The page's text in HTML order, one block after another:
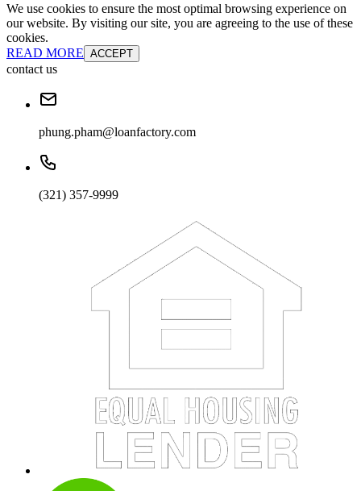
We use cookies to ensure the most optimal browsing experience on
our website. By visiting our site, you are agreeing to the use of these
cookies.
READ MORE ACCEPT
contact us
phung.pham@loanfactory.com
(321) 357-9999